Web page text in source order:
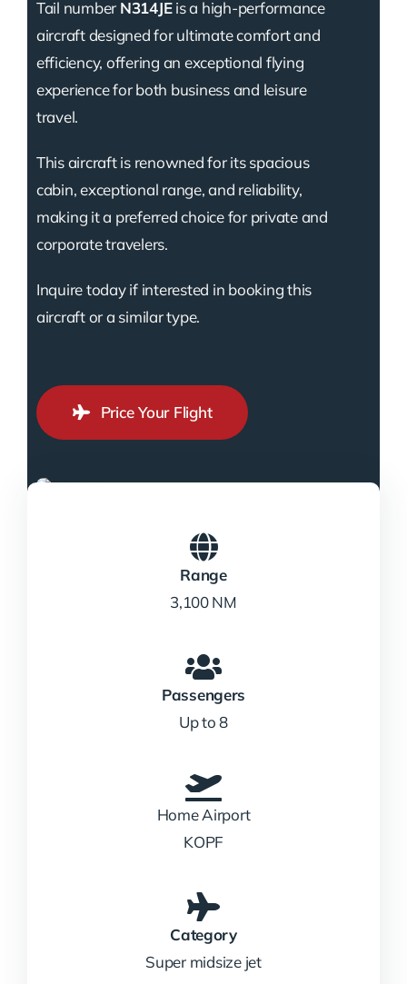
Tail number N314JEis a high-performance
aircraft designed for ultimate comfort and
efficiency, offering an exceptional flying
experience for both business and leisure
travel.
This aircraft is renowned for its spacious
cabin, exceptional range, and reliability,
making it a preferred choice for private and
corporate travelers.
Inquire today if interested in booking this
aircraft or a similar type.
Price Your Flight
Range
3,100 NM
Passengers
Up to 8
Home Airport
KOPF
Category
Super midsize jet